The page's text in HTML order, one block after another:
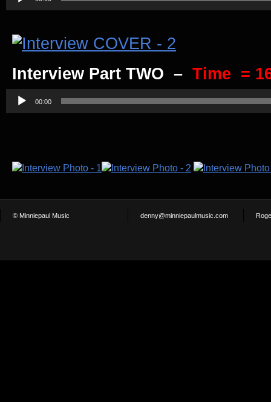
Interview Part TWO – Time =
Player
00:00
© Minniepaul Music denny@minniepaulmusic.com